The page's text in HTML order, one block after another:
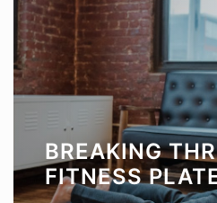
BREAKING
FITNESS